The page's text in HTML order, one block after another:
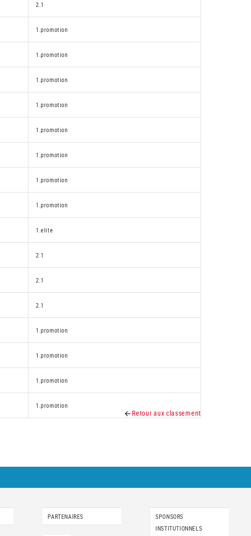
2.1
1.promotion
1.promotion
1.promotion
1.promotion
1.promotion
1.promotion
1.promotion
1.promotion
1.elite
2.1
2.1
2.1
1.promotion
1.promotion
1.promotion
1.promotion
Retour aux classement
PARTENAIRES
SPONSORS
INSTITUTIONNELS